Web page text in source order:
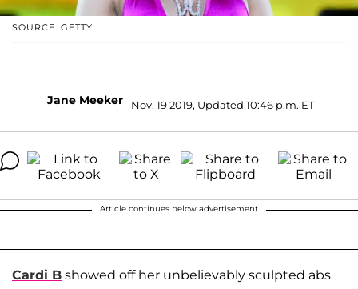
SOURCE: GETTY
Jane Meeker Nov. 19 2019, Updated 10:46 p.m. ET
Article continues below advertisement
Cardi B showed off her unbelievably sculpted abs